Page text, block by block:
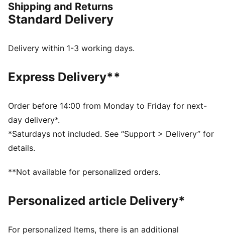
FEATURES & BENEFITS
Made with at least 50% recycled materials
moisture from the body and keep you free of sweat
CLOUDSPUN: Custom-milled performance
poly/spandex blend, this fabric meets the highest
soft cotton
DETAILS
Tight fit
Interlock fabric
Regular length
PUMA branding details
Shipping and Returns
Standard Delivery
Delivery within 1-3 working days.
Express Delivery**
Order before 14:00 from Monday to Friday for next-
day delivery*.
*Saturdays not included. See “Support > Delivery” for
details.
**Not available for personalized orders.
Personalized article Delivery*
For personalized Items, there is an additional